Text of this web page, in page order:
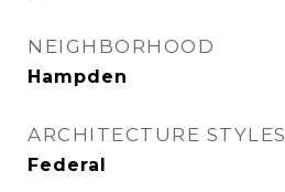
NEIGHBORHOOD
Hampden
ARCHITECTURE STYLES
Federal